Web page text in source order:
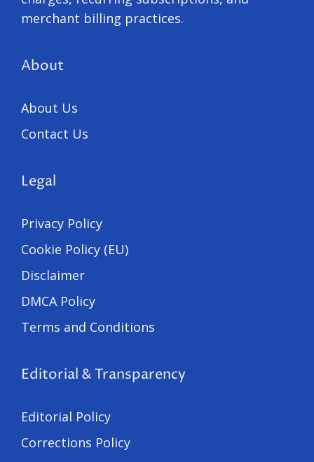
merchant billing practices.
About
About Us
Contact Us
Legal
Privacy Policy
Cookie Policy (EU)
Disclaimer
DMCA Policy
Terms and Conditions
Editorial & Transparency
Editorial Policy
Corrections Policy